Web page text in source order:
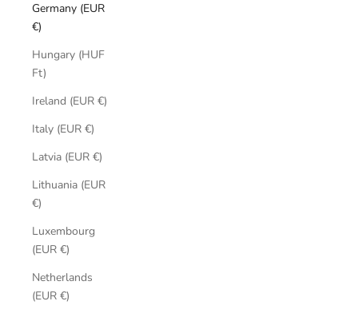
Germany (EUR
€)
Hungary (HUF
Ft)
Ireland (EUR €)
Italy (EUR €)
Latvia (EUR €)
Lithuania (EUR
€)
Luxembourg
(EUR €)
Netherlands
(EUR €)